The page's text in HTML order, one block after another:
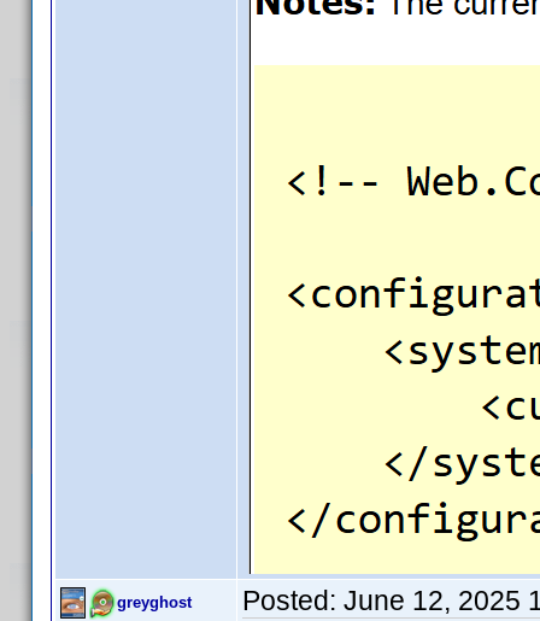
greyghost Posted: June 12, 2025